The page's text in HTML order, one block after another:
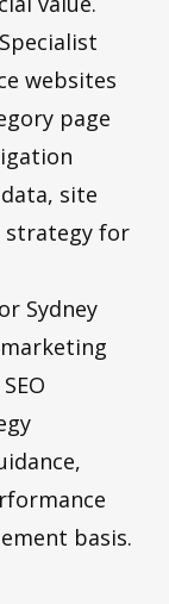
websites
page
site
strategy for
Sydney
basis.